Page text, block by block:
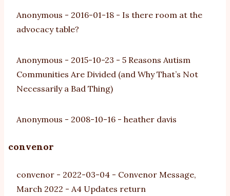
Anonymous - 2016-01-18 - Is there room at the
advocacy table?
Anonymous - 2015-10-23 - 5 Reasons Autism
Communities Are Divided (and Why That’s Not
Necessarily a Bad Thing)
Anonymous - 2008-10-16 - heather davis
convenor
convenor - 2022-03-04 - Convenor Message,
March 2022 - A4 Updates return